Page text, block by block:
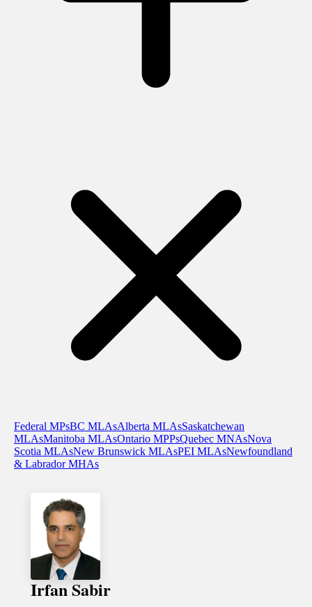
Federal MPsBC MLAsAlberta MLAsSaskatchewan
MLAsManitoba MLAsOntario MPPsQuebec MNAsNova
Scotia MLAsNew Brunswick MLAsPEI MLAsNewfoundland
& Labrador MHAs
Irfan Sabir